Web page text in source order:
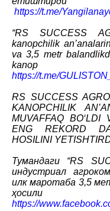
https://t.me/
“RS SUCCESS
kanopchilik
va 3,5 metr
kanop
https://t.me/
RS SUCCESS AGRO
KANOPCHILIK
MUVAFFAQ BO‘LDI
ENG REKORD
HOSILINI
Тумандаги “RS
индустриал
илк маротаба 3,5
ҳосили
https://